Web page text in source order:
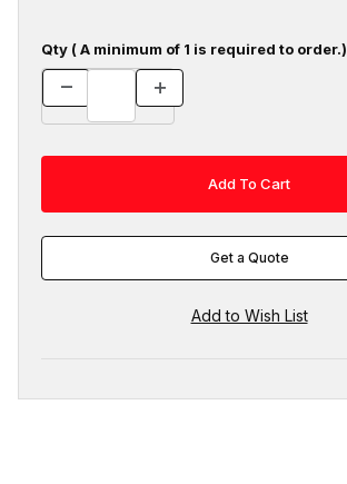
Qty ( A minimum of 1 is required to order.)
Get a Quote